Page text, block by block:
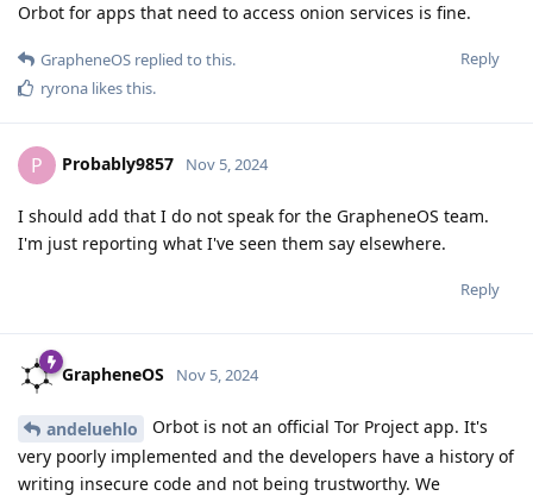
Orbot for apps that need to access onion services is fine.
Reply
GrapheneOS replied to this.
ryrona likes this.
P Probably9857 Nov 5, 2024
I should add that I do not speak for the GrapheneOS team.
I'm just reporting what I've seen them say elsewhere.
Reply
GrapheneOS Nov 5, 2024
andeluehlo
Orbot is not an official Tor Project app. It's
very poorly implemented and the developers have a history of
writing insecure code and not being trustworthy. We